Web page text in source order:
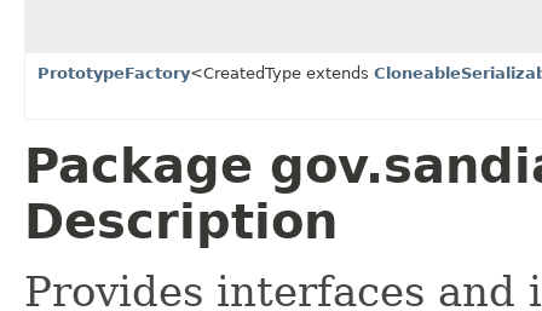
PrototypeFactory<CreatedType extends
Package
Description
Provides interfaces and